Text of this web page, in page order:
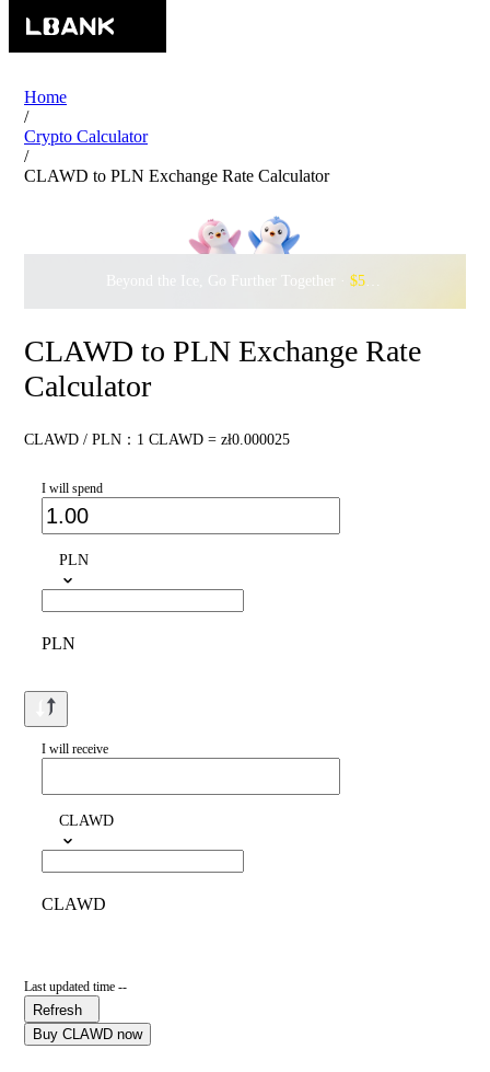
Home
/
Crypto Calculator
/
CLAWD to PLN Exchange Rate Calculator
Beyond the Ice, Go Further Together · $500,000
CLAWD to PLN Exchange Rate
Calculator
CLAWD / PLN：1 CLAWD = zł0.000025
I will spend
PLN
PLN
I will receive
CLAWD
CLAWD
Last updated time --
Refresh
Buy CLAWD now